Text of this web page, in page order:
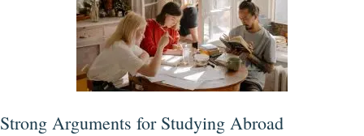
Strong Arguments for Studying Abroad